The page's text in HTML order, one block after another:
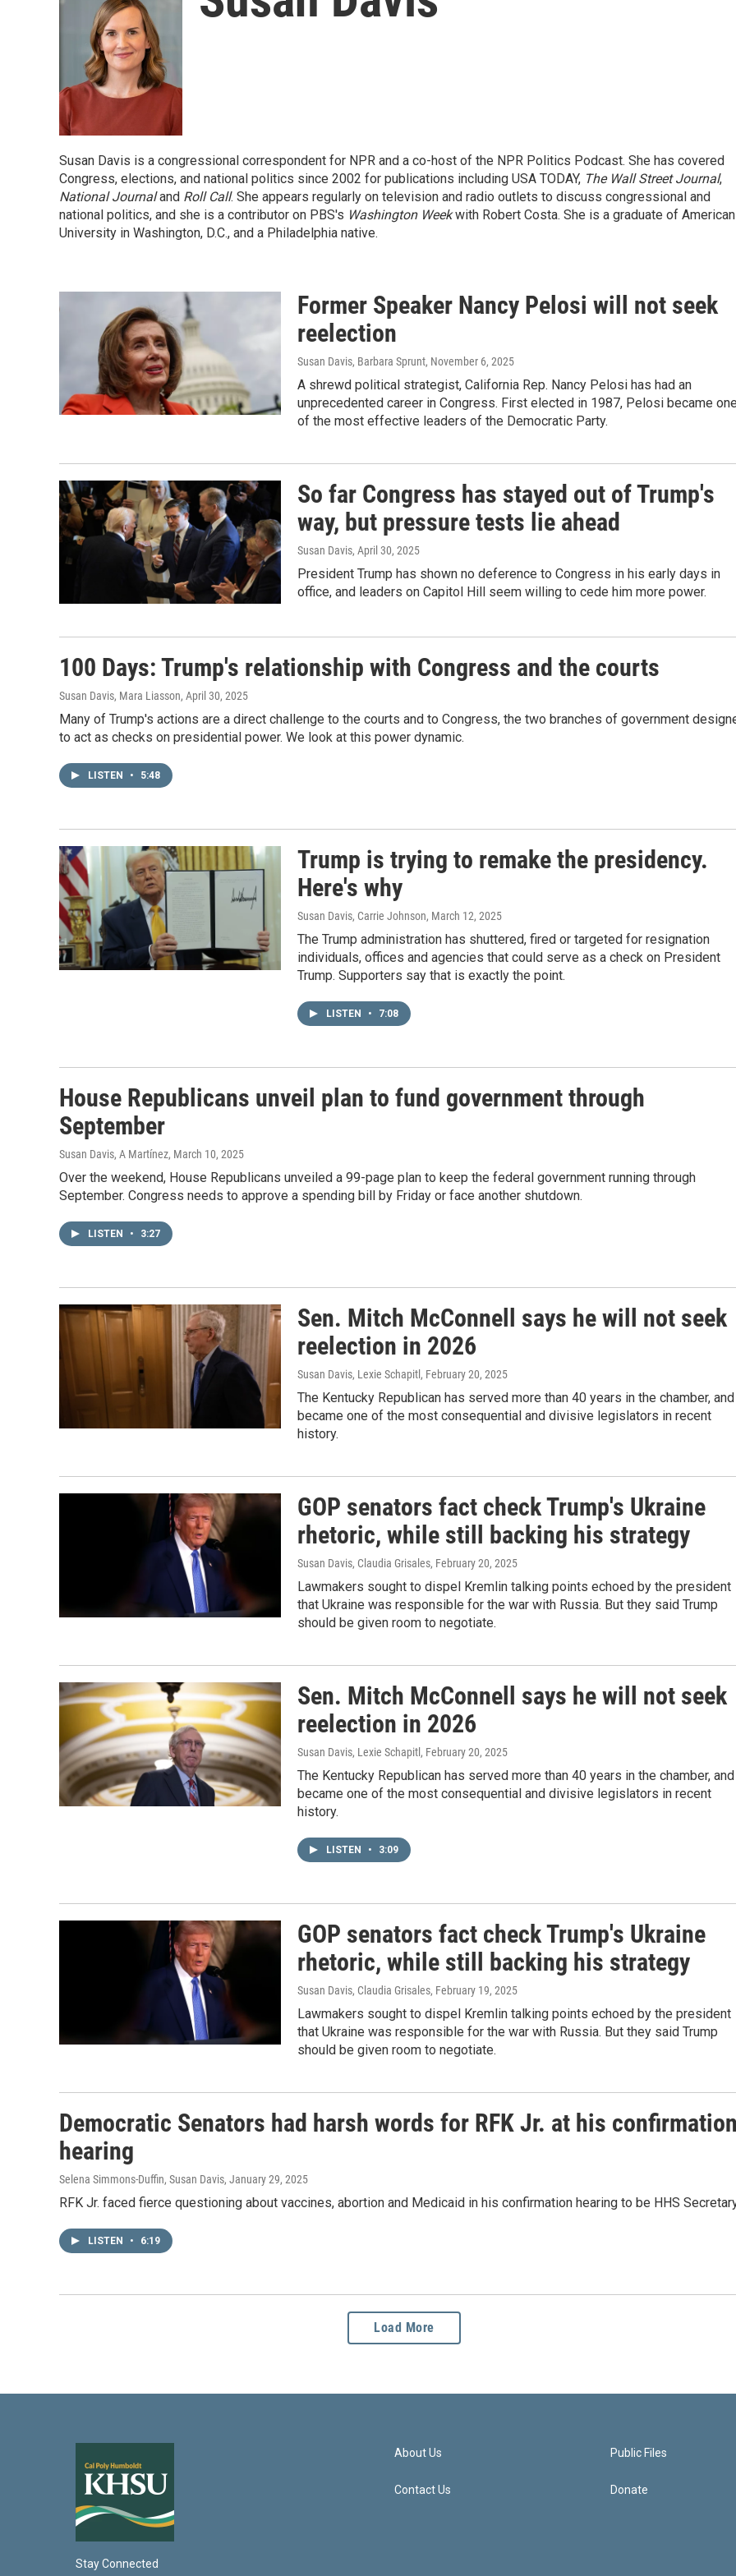
Susan Davis is a congressional correspondent for NPR and a co-host of the NPR Politics Podcast. She has covered
Congress, elections, and national politics since 2002 for publications including USA TODAY, The Wall Street Journal,
National Journaland Roll Call. She appears regularly on television and radio outlets to discuss congressional and
national politics, and she is a contributor on PBS's Washington Weekwith Robert Costa. She is a graduate of American
University in Washington, D.C., and a Philadelphia native.
Former Speaker Nancy Pelosi will not seek
reelection
Susan Davis, Barbara Sprunt, November 6, 2025
A shrewd political strategist, California Rep. Nancy Pelosi has had an
unprecedented career in Congress. First elected in 1987, Pelosi became
of the most effective leaders of the Democratic Party.
So far Congress has stayed out of Trump's
way, but pressure tests lie ahead
Susan Davis, April 30, 2025
President Trump has shown no deference to Congress in his early days in
office, and leaders on Capitol Hill seem willing to cede him more power.
100 Days: Trump's relationship with Congress and the courts
Susan Davis, Mara Liasson, April 30, 2025
Many of Trump's actions are a direct challenge to the courts and to Congress, the two branches of government
to act as checks on presidential power. We look at this power dynamic.
LISTEN • 5:48
Trump is trying to remake the presidency.
Here's why
Susan Davis, Carrie Johnson, March 12, 2025
The Trump administration has shuttered, fired or targeted for resignation
individuals, offices and agencies that could serve as a check on President
Trump. Supporters say that is exactly the point.
LISTEN • 7:08
House Republicans unveil plan to fund government through
September
Susan Davis, A Martínez, March 10, 2025
Over the weekend, House Republicans unveiled a 99-page plan to keep the federal government running through
September. Congress needs to approve a spending bill by Friday or face another shutdown.
LISTEN • 3:27
Sen. Mitch McConnell says he will not seek
reelection in 2026
Susan Davis, Lexie Schapitl , February 20, 2025
The Kentucky Republican has served more than 40 years in the chamber, and
became one of the most consequential and divisive legislators in recent
history.
GOP senators fact check Trump's Ukraine
rhetoric, while still backing his strategy
Susan Davis, Claudia Grisales, February 20, 2025
Lawmakers sought to dispel Kremlin talking points echoed by the president
that Ukraine was responsible for the war with Russia. But they said Trump
should be given room to negotiate.
Sen. Mitch McConnell says he will not seek
reelection in 2026
Susan Davis, Lexie Schapitl , February 20, 2025
The Kentucky Republican has served more than 40 years in the chamber, and
became one of the most consequential and divisive legislators in recent
history.
LISTEN • 3:09
GOP senators fact check Trump's Ukraine
rhetoric, while still backing his strategy
Susan Davis, Claudia Grisales, February 19, 2025
Lawmakers sought to dispel Kremlin talking points echoed by the president
that Ukraine was responsible for the war with Russia. But they said Trump
should be given room to negotiate.
Democratic Senators had harsh words for RFK Jr. at his
hearing
Selena Simmons-Duffin, Susan Davis, January 29, 2025
RFK Jr. faced fierce questioning about vaccines, abortion and Medicaid in his confirmation hearing to be HHS
LISTEN • 6:19
Load More
Stay Connected
About Us
Contact Us
Public Files
Donate